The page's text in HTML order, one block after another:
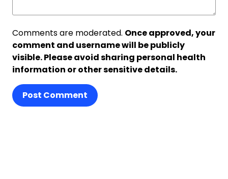
Comments are moderated. Once approved, your
comment and username will be publicly
visible. Please avoid sharing personal health
information or other sensitive details.
Post Comment